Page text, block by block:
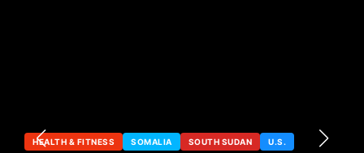
HEALTH & FITNESS SOMALIA SOUTH SUDAN U.S.